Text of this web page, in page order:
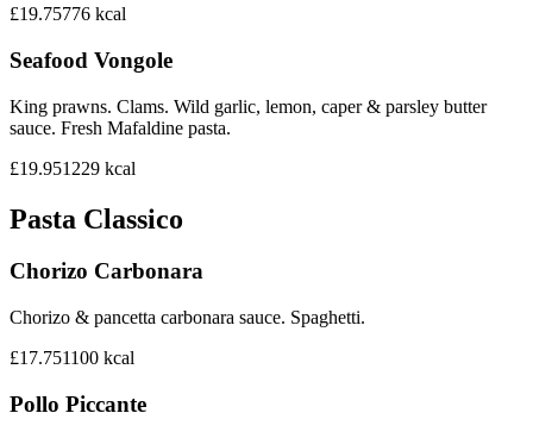
£19.75776 kcal
Seafood Vongole
King prawns. Clams. Wild garlic, lemon, caper & parsley butter
sauce. Fresh Mafaldine pasta.
£19.951229 kcal
Pasta Classico
Chorizo Carbonara
Chorizo & pancetta carbonara sauce. Spaghetti.
£17.751100 kcal
Pollo Piccante